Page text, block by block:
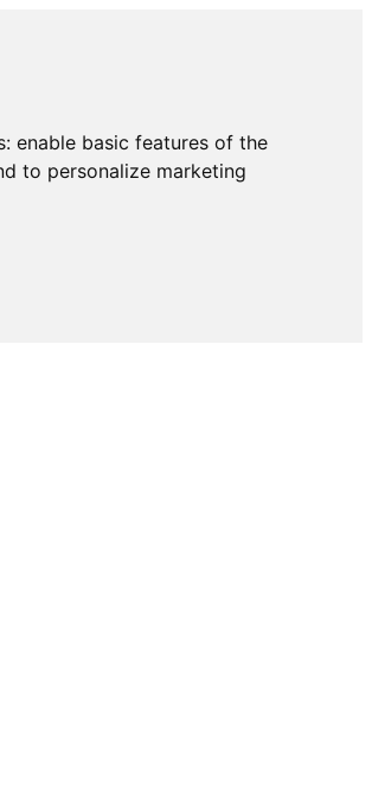
enable basic features of the
to personalize marketing